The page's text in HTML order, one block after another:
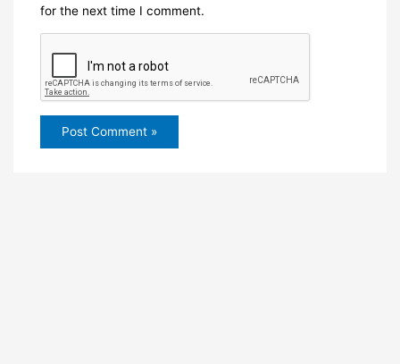
for the next time I comment.